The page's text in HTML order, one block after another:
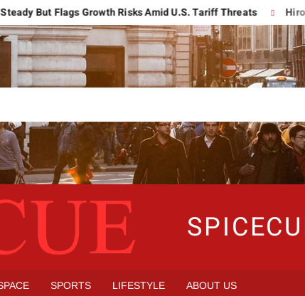
Flags Growth Risks Amid U.S. Tariff Threats Hiroshima
SPORTS LIFESTYLE ABOUT US